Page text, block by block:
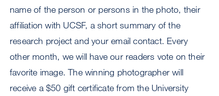
name of the person or persons in the photo, their
affiliation with UCSF, a short summary of the
research project and your email contact. Every
other month, we will have our readers vote on their
favorite image. The winning photographer will
receive a $50 gift certificate from the University